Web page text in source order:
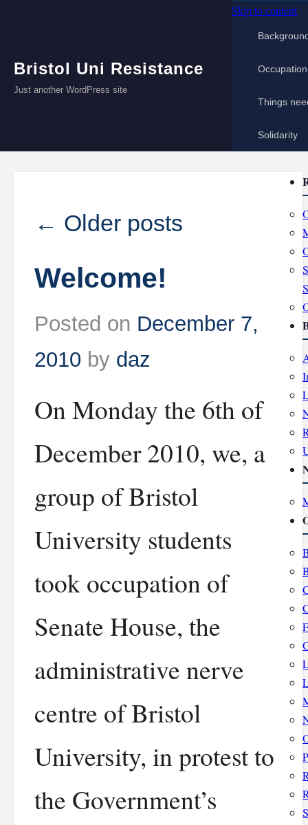
Bristol Uni Resistance
Just another WordPress site
Skip to content
Things
Solidarity
← Older posts
Welcome!
Posted on December 7,
2010 by daz
On Monday the 6th of
December 2010, we, a
group of Bristol
University students
took occupation of
Senate House, the
administrative nerve
centre of Bristol
University, in protest to
the Government’s